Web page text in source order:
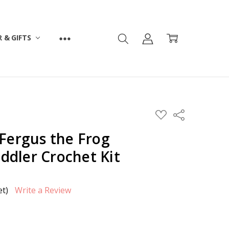
& GIFTS
ADD
TO
Share
the Frog
Crochet Kit
Write a Review